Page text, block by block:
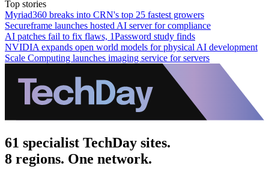
Top stories
Myriad360 breaks into CRN's top 25 fastest growers
Secureframe launches hosted AI server for compliance
AI patches fail to fix flaws, 1Password study finds
NVIDIA expands open world models for physical AI development
Scale Computing launches imaging service for servers
61 specialist TechDay sites.
8 regions. One network.